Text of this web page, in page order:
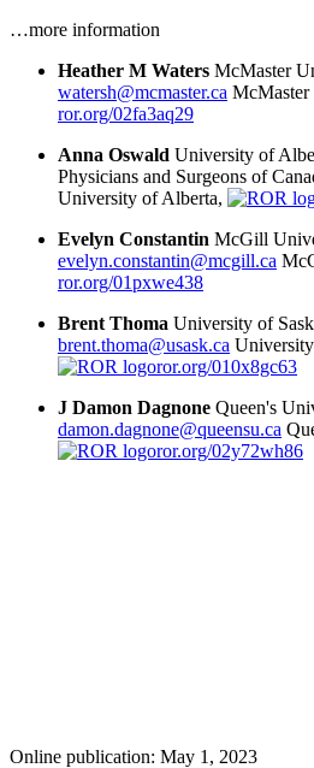
…more information
Heather M Waters McMaster
watersh@mcmaster.ca McMaster
ror.org/02fa3aq29
Anna Oswald University of
Physicians and Surgeons of
University of Alberta,
Evelyn Constantin McGill
evelyn.constantin@mcgill.ca
ror.org/01pxwe438
Brent Thoma University of
brent.thoma@usask.ca
ror.org/010x8gc63
J Damon Dagnone Queen's
damon.dagnone@queensu.ca
ror.org/02y72wh86
Online publication: May 1, 2023